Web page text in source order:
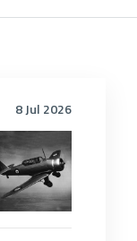
8 Jul 2026